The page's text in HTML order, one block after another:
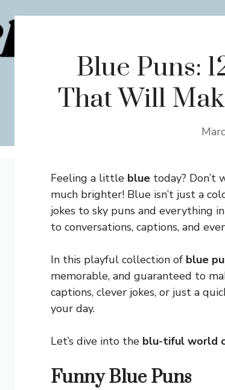
Blue Puns:
That Will
Feeling a little blue today?
much brighter! Blue isn’t just a
jokes to sky puns and everything
to conversations, captions, and
In this playful collection of blue
memorable, and guaranteed to
captions, clever jokes, or just a
your day.
Let’s dive into the blu-tiful world
Funny Blue Puns